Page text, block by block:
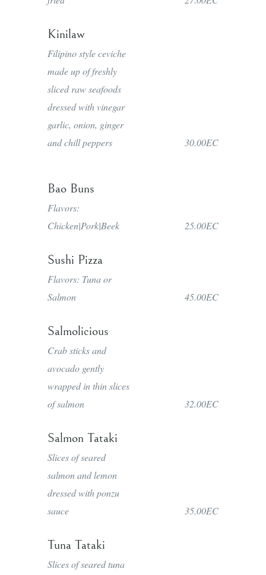
Kinilaw
Filipino style ceviche
made up of freshly
sliced raw seafoods
dressed with vinegar
garlic, onion, ginger
and chill peppers
30.00EC
Bao Buns
Flavors:
Chicken|Pork|Beek
25.00EC
Sushi Pizza
Flavors: Tuna or
Salmon
45.00EC
Salmolicious
Crab sticks and
avocado gently
wrapped in thin slices
of salmon
32.00EC
Salmon Tataki
Slices of seared
salmon and lemon
dressed with ponzu
sauce
35.00EC
Tuna Tataki
Slices of seared tuna